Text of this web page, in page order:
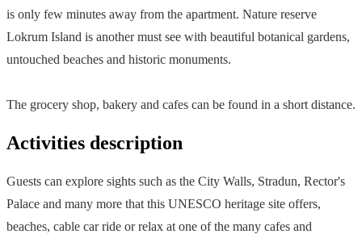
is only few minutes away from the apartment. Nature reserve
Lokrum Island is another must see with beautiful botanical gardens,
untouched beaches and historic monuments.
The grocery shop, bakery and cafes can be found in a short distance.
Activities description
Guests can explore sights such as the City Walls, Stradun, Rector's
Palace and many more that this UNESCO heritage site offers,
beaches, cable car ride or relax at one of the many cafes and